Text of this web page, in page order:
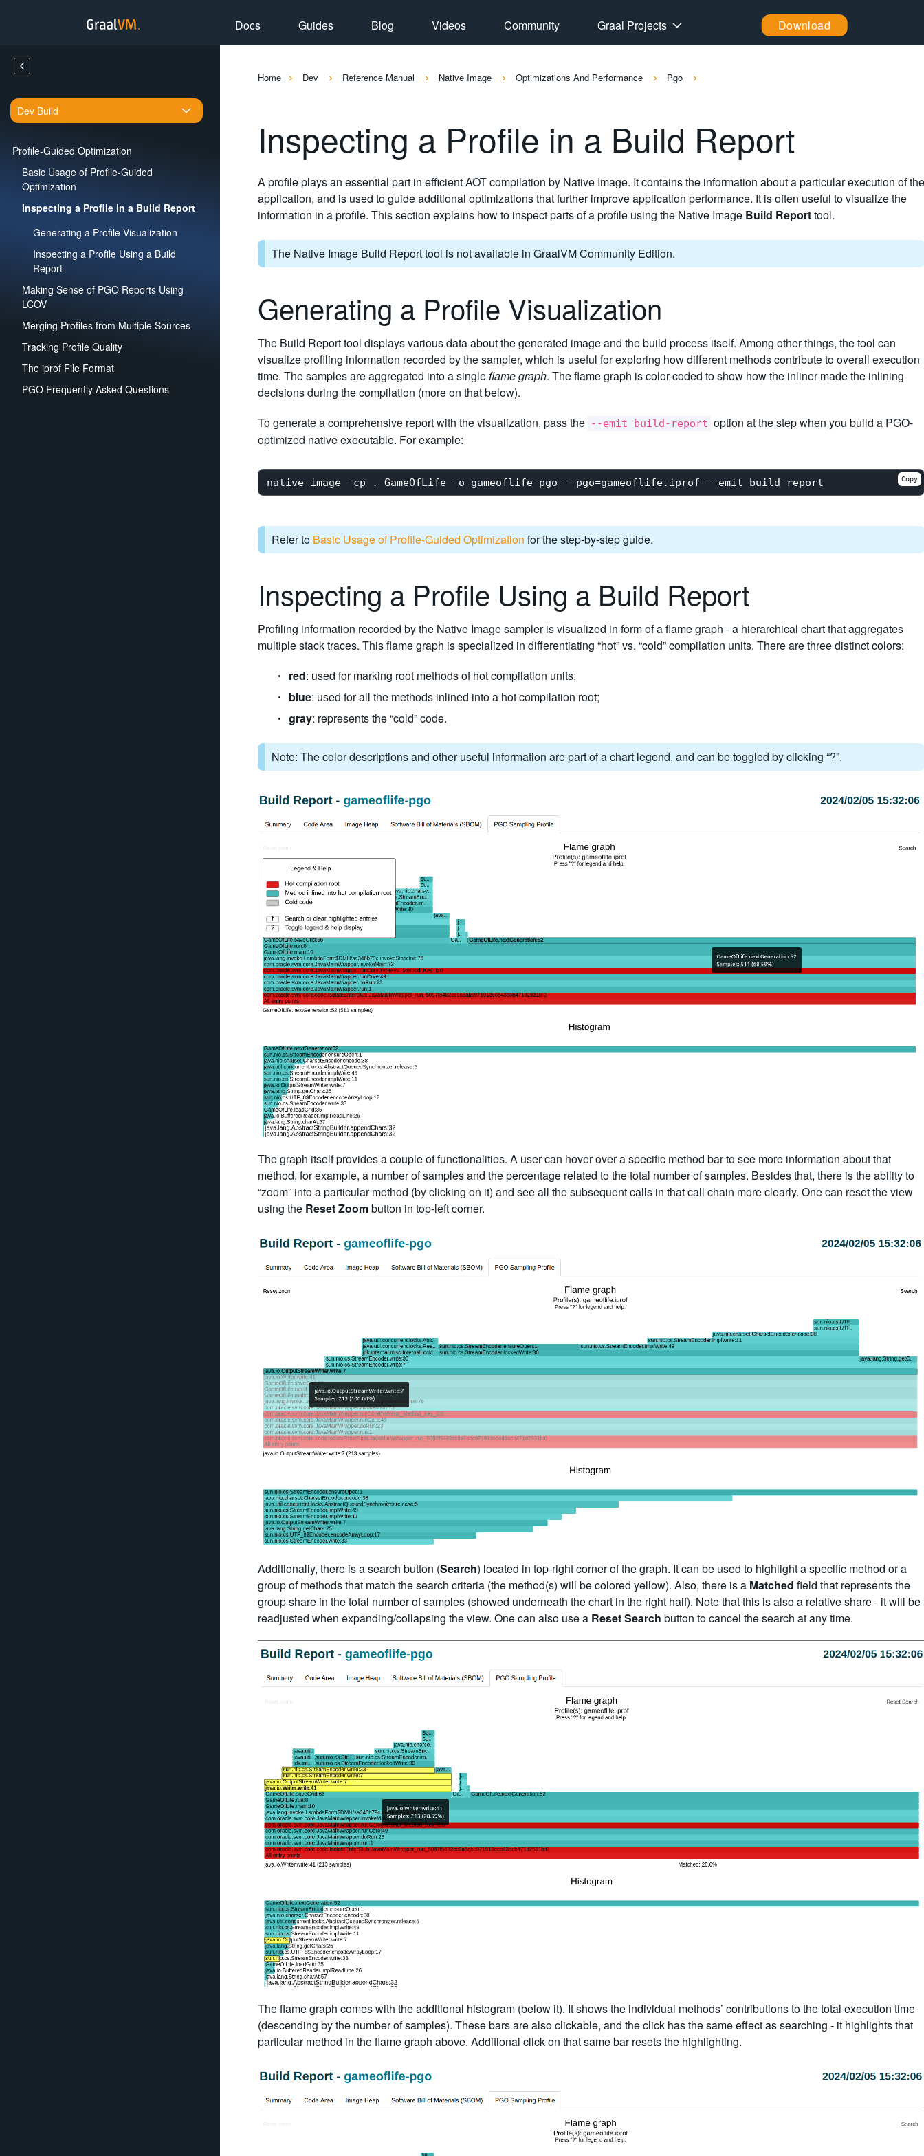
Docs Guides Blog Videos Community Graal Projects Download
Dev Build
Profile-Guided Optimization
Basic Usage of Profile-Guided
Optimization
Inspecting a Profile in a Build Report
Generating a Profile Visualization
Inspecting a Profile Using a Build
Report
Making Sense of PGO Reports Using
LCOV
Merging Profiles from Multiple Sources
Tracking Profile Quality
The iprof File Format
PGO Frequently Asked Questions
Home Dev Reference Manual Native Image Optimizations And Performance Pgo
Inspecting a Profile in a Build Report
A profile plays an essential part in efficient AOT compilation by Native Image. It contains the information about a particular execution of the
application, and is used to guide additional optimizations that further improve application performance. It is often useful to visualize the
information in a profile. This section explains how to inspect parts of a profile using the Native Image Build Reporttool.
The Native Image Build Report tool is not available in GraalVM Community Edition.
Generating a Profile Visualization
The Build Report tool displays various data about the generated image and the build process itself. Among other things, the tool can
visualize profiling information recorded by the sampler, which is useful for exploring how different methods contribute to overall execution
time. The samples are aggregated into a singleflame graph. The flame graph is color-coded to show how the inliner made the inlining
decisions during the compilation (more on that below).
To generate a comprehensive report with the visualization, pass the --emit build-report option at the step when you build a PGO-
optimized native executable. For example:
Copy
Refer to Basic Usage of Profile-Guided Optimization for the step-by-step guide.
Inspecting a Profile Using a Build Report
Profiling information recorded by the Native Image sampler is visualized in form of a flame graph - a hierarchical chart that aggregates
multiple stack traces. This flame graph is specialized in differentiating “hot” vs. “cold” compilation units. There are three distinct colors:
red: used for marking root methods of hot compilation units;
blue: used for all the methods inlined into a hot compilation root;
gray: represents the “cold” code.
Note: The color descriptions and other useful information are part of a chart legend, and can be toggled by clicking “?”.
The graph itself provides a couple of functionalities. A user can hover over a specific method bar to see more information about that
method, for example, a number of samples and the percentage related to the total number of samples. Besides that, there is the ability to
“zoom” into a particular method (by clicking on it) and see all the subsequent calls in that call chain more clearly. One can reset the view
using the Reset Zoombutton in top-left corner.
Additionally, there is a search button (Search) located in top-right corner of the graph. It can be used to highlight a specific method or a
group of methods that match the search criteria (the method(s) will be colored yellow). Also, there is a Matched field that represents the
group share in the total number of samples (showed underneath the chart in the right half). Note that this is also a relative share - it will be
readjusted when expanding/collapsing the view. One can also use a Reset Search button to cancel the search at any time.
The flame graph comes with the additional histogram (below it). It shows the individual methods’ contributions to the total execution time
(descending by the number of samples). These bars are also clickable, and the click has the same effect as searching - it highlights that
particular method in the flame graph above. Additional click on that same bar resets the highlighting.